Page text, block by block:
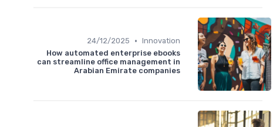
Innovation
•
24/12/2025
How automated enterprise ebooks
can streamline office management in
Arabian Emirate companies